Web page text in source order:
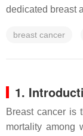
dedicated breast
breast cancer
1.
Breast cancer is
mortality among